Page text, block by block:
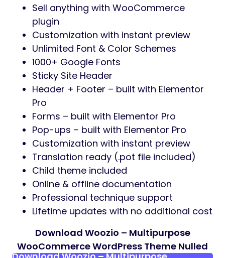
Whether you are launching a single product
store or a multi-category online shop,
Wooziooffers the flexibility and structure
needed to build a reliable and professional
eCommerce website.
Feature list
Easy to use drag and drop page builder
– Elementor
Large collection of pre-made templates
and design elements
Cross-browser Compatibility: Google
Chrome, Firefox, Safari, Edge
Responsive design. Beautiful on any
devices
Smooth and delightful CSS3 animations
Code built with SEO best practice in
mind